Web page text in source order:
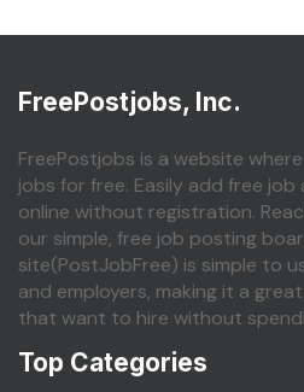
FreePostjobs, Inc.
FreePostjobs is a website
jobs for free. Easily add free job
online without registration.
our simple, free job posting
site(PostJobFree) is simple to
and employers, making it a
that want to hire without
Top Categories